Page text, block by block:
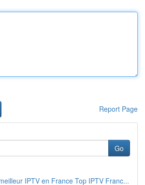
Report Page
Go
IPTV en France Top IPTV Franc...